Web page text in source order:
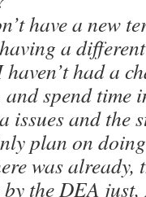
have a new
a
had a
spend time
and the
plan on
was already,
the DEA